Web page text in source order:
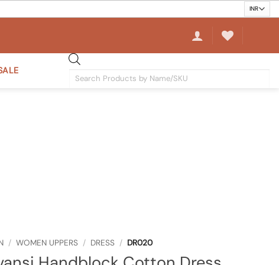
Products
/ WOMEN UPPERS / DRESS / DR020